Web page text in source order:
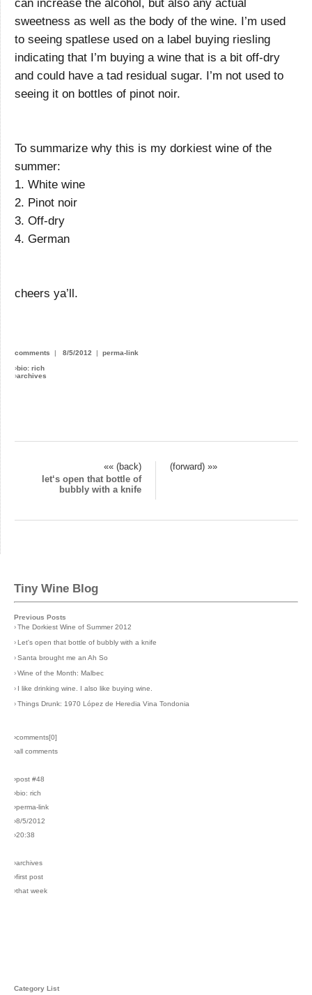
can increase the alcohol, but also any actual
sweetness as well as the body of the wine. I’m used
to seeing spatlese used on a label buying riesling
indicating that I’m buying a wine that is a bit off-dry
and could have a tad residual sugar. I’m not used to
seeing it on bottles of pinot noir.
To summarize why this is my dorkiest wine of the
summer:
1. White wine
2. Pinot noir
3. Off-dry
4. German
cheers ya’ll.
comments | 8/5/2012 | perma-link
›bio: rich
›archives
«« (back)
(forward) »»
let‘s open that bottle of
bubbly with a knife
Tiny Wine Blog
Previous Posts
›The Dorkiest Wine of Summer 2012
›Let's open that bottle of bubbly with a knife
›Santa brought me an Ah So
›Wine of the Month: Malbec
› I like drinking wine. I also like buying wine.
›Things Drunk: 1970 López de Heredia Vina Tondonia
›comments[0]
›all comments
›post #48
›bio: rich
›perma-link
›8/5/2012
›20:38
›archives
›first post
›that week
Category List